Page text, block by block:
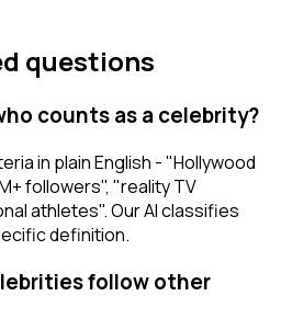
questions
counts as a celebrity?
in plain English - "Hollywood
followers", "reality TV
athletes". Our AI classifies
definition.
follow other